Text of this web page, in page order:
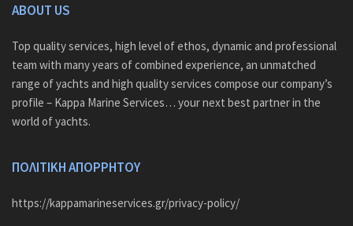
ABOUT US
Top quality services, high level of ethos, dynamic and professional
team with many years of combined experience, an unmatched
range of yachts and high quality services compose our company’s
profile – Kappa Marine Services… your next best partner in the
world of yachts.
ΠΟΛΙΤΙΚΗ ΑΠΟΡΡΗΤΟΥ
https://kappamarineservices.gr/privacy-policy/